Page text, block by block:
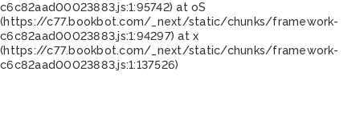
c6c82aad00023883.js:1:95742) at oS
(https://c77.bookbot.com/_next/static/chunks/framework-
c6c82aad00023883.js:1:94297) at x
(https://c77.bookbot.com/_next/static/chunks/framework-
c6c82aad00023883.js:1:137526)